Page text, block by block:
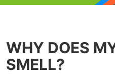
WHY DOES
SMELL?